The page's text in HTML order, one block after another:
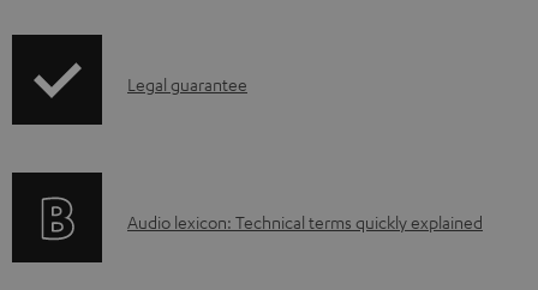
a
d
p
i
I
r
Legal guarantee
A
Audio lexicon: Technical terms quickly explained